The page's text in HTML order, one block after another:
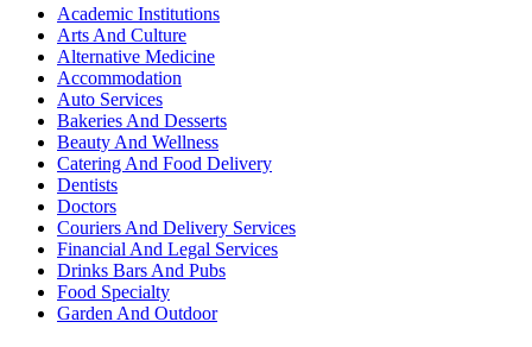
Academic Institutions
Arts And Culture
Alternative Medicine
Accommodation
Auto Services
Bakeries And Desserts
Beauty And Wellness
Catering And Food Delivery
Dentists
Doctors
Couriers And Delivery Services
Financial And Legal Services
Drinks Bars And Pubs
Food Specialty
Garden And Outdoor